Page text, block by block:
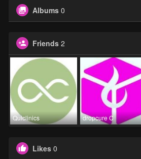
Albums 0
Friends 2
Quiclinics dropcure C
Likes 0